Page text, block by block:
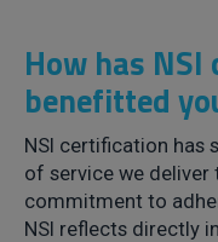
How has
benefitted
NSI certification has
of service we deliver
commitment to
NSI reflects directly